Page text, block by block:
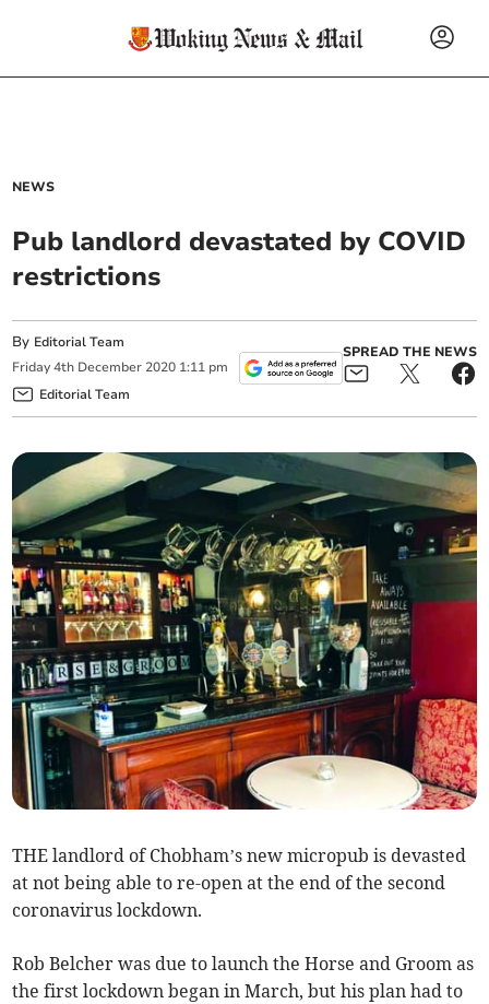
NEWS
Pub landlord devastated by COVID
restrictions
By Editorial Team
Friday 4th December 2020 1:11 pm
Editorial Team
SPREAD THE NEWS
THE landlord of Chobham’s new micropub is devasted
at not being able to re-open at the end of the second
coronavirus lockdown.
Rob Belcher was due to launch the Horse and Groom as
the first lockdown began in March, but his plan had to